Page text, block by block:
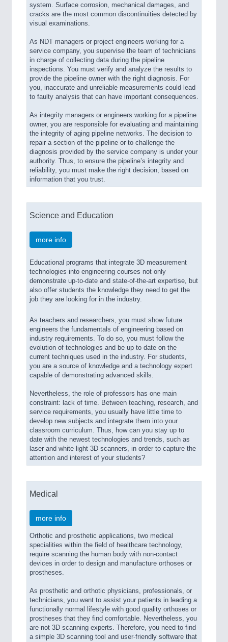
system. Surface corrosion, mechanical damages, and
cracks are the most common discontinuities detected by
visual examinations.
As NDT managers or project engineers working for a
service company, you supervise the team of technicians
in charge of collecting data during the pipeline
inspections. You must verify and analyze the results to
provide the pipeline owner with the right diagnosis. For
you, inaccurate and unreliable measurements could lead
to faulty analysis that can have important consequences.
As integrity managers or engineers working for a pipeline
owner, you are responsible for evaluating and maintaining
the integrity of aging pipeline networks. The decision to
repair a section of the pipeline or to challenge the
diagnosis provided by the service company is under your
authority. Thus, to ensure the pipeline’s integrity and
reliability, you must make the right decision, based on
information that you trust.
Science and Education
more info
Educational programs that integrate 3D measurement
technologies into engineering courses not only
demonstrate up-to-date and state-of-the-art expertise, but
also offer students the knowledge they need to get the
job they are looking for in the industry.
As teachers and researchers, you must show future
engineers the fundamentals of engineering based on
industry requirements. To do so, you must follow the
evolution of technologies and be up to date on the
current techniques used in the industry. For students,
you are a source of knowledge and a technology expert
capable of demonstrating advanced skills.
Nevertheless, the role of professors has one main
constraint: lack of time. Between teaching, research, and
service requirements, you usually have little time to
develop new subjects and integrate them into your
classroom curriculum. Thus, how can you stay up to
date with the newest technologies and trends, such as
laser and white light 3D scanners, in order to capture the
attention and interest of your students?
Medical
more info
Orthotic and prosthetic applications, two medical
specialities within the field of healthcare technology,
require scanning the human body with non-contact
devices in order to design and manufacture orthoses or
prostheses.
As prosthetic and orthotic physicians, professionals, or
technicians, you want to assist your patients in leading a
functionally normal lifestyle with good quality orthoses or
prostheses that they find comfortable. Nevertheless, you
are not 3D scanning experts. Therefore, you need to find
a simple 3D scanning tool and user-friendly software that